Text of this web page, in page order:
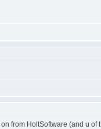
from HoltSoftware (and u of